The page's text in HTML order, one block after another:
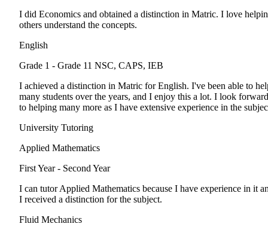
I did Economics and obtained a distinction in Matric. I love
others understand the concepts.
English
Grade 1 - Grade 11 NSC, CAPS, IEB
I achieved a distinction in Matric for English. I've been able to
many students over the years, and I enjoy this a lot. I look forward
to helping many more as I have extensive experience in the
University Tutoring
Applied Mathematics
First Year - Second Year
I can tutor Applied Mathematics because I have experience in it
I received a distinction for the subject.
Fluid Mechanics